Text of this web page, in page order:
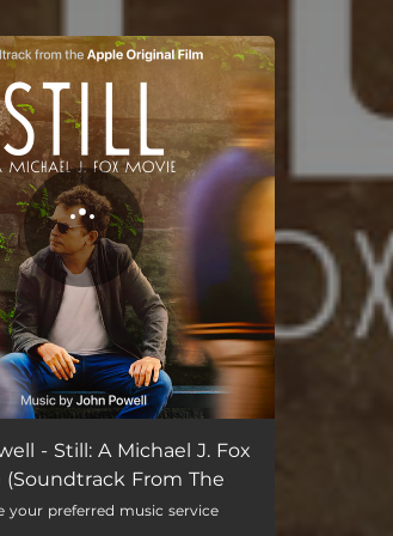
all set!
01:59
01:43
- Still: A Michael J. Fox
(Soundtrack From The
your preferred music service